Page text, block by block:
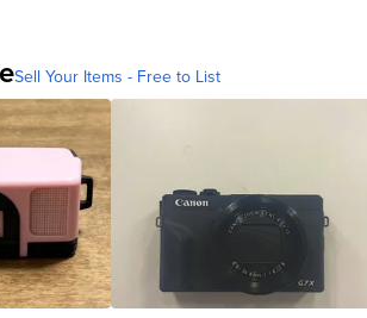
Sell Your Items - Free to List